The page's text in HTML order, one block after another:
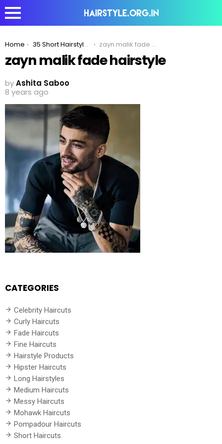
You are here:
Home 35 Short Hairstyles For The Minimalist Fashion Icons zayn malik fade hairstyle
zayn malik fade hairstyle
byAshita Saboo
8 years ago
CATEGORIES
Celebrity Haircuts
Curly Haircuts
Fade Haircuts
Fine Haircuts
Hairstyle Products
Hipster Haircuts
Long Hairstyles
Medium Haircuts
Messy Haircuts
Mohawk Haircuts
Pompadour Haircuts
Short Haircuts